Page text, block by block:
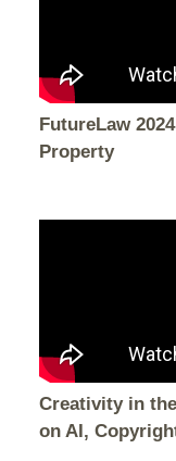
FutureLaw
Property
Creativity in
on AI,